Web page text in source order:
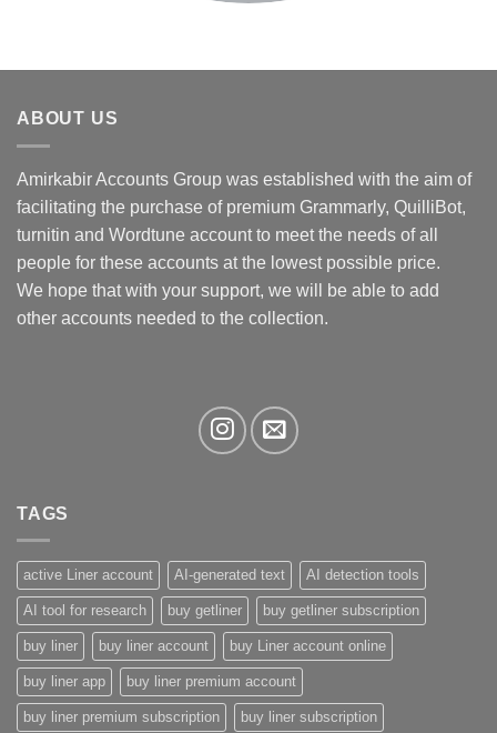
ABOUT US
Amirkabir Accounts Group was established with the aim of
facilitating the purchase of premium Grammarly, QuilliBot,
turnitin and Wordtune account to meet the needs of all
people for these accounts at the lowest possible price.
We hope that with your support, we will be able to add
other accounts needed to the collection.
TAGS
active Liner account AI-generated text AI detection tools
AI tool for research buy getliner buy getliner subscription
buy liner buy liner account buy Liner account online
buy liner app buy liner premium account
buy liner premium subscription buy liner subscription